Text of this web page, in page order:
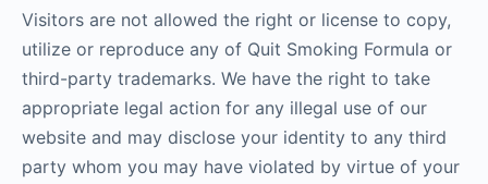
Visitors are not allowed the right or license to copy,
utilize or reproduce any of Quit Smoking Formula or
third-party trademarks. We have the right to take
appropriate legal action for any illegal use of our
website and may disclose your identity to any third
party whom you may have violated by virtue of your